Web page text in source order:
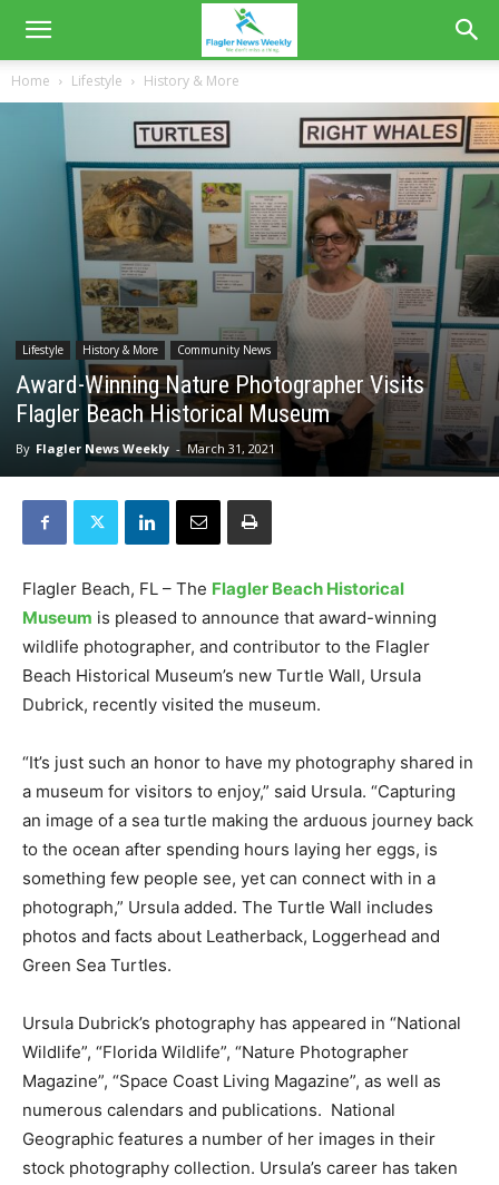
Home Lifestyle History & More
Lifestyle History & More Community News
Award-Winning Nature Photographer Visits
Flagler Beach Historical Museum
By Flagler News Weekly - March 31, 2021
Flagler Beach, FL – The Flagler Beach Historical
Museum is pleased to announce that award-winning
wildlife photographer, and contributor to the Flagler
Beach Historical Museum’s new Turtle Wall, Ursula
Dubrick, recently visited the museum.
“It’s just such an honor to have my photography shared in
a museum for visitors to enjoy,” said Ursula. “Capturing
an image of a sea turtle making the arduous journey back
to the ocean after spending hours laying her eggs, is
something few people see, yet can connect with in a
photograph,” Ursula added. The Turtle Wall includes
photos and facts about Leatherback, Loggerhead and
Green Sea Turtles.
Ursula Dubrick’s photography has appeared in “National
Wildlife”, “Florida Wildlife”, “Nature Photographer
Magazine”, “Space Coast Living Magazine”, as well as
numerous calendars and publications. National
Geographic features a number of her images in their
stock photography collection. Ursula’s career has taken